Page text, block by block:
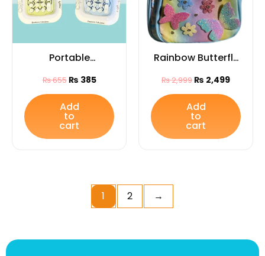
Portable
Electronic
Lightweight
Calculator for Kids
₨655₨ 385
Add
to
cart
Rainbow Butterfly
Glitter College
Backpack for Girls
– Stylish Quilted
School & Travel
₨2,999₨ 2,499
Add
to
cart
1 2 →